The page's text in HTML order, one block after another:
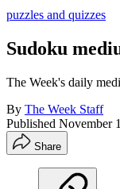
puzzles and quizzes
Sudoku
The Week's daily
By The Week Staff
Published November
Share